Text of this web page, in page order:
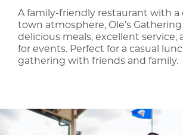
A family-friendly restaurant with a
town atmosphere, Ole’s
delicious meals, excellent service,
for events. Perfect for a casual
gathering with friends and family.